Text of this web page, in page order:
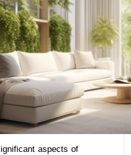
aspects of